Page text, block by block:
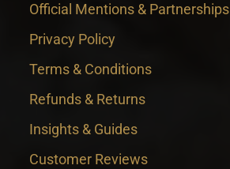
Official Mentions & Partnerships
Privacy Policy
Terms & Conditions
Refunds & Returns
Insights & Guides
Customer Reviews